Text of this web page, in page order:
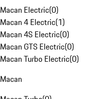
Macan Electric(0)
Macan 4 Electric(1)
Macan 4S Electric(0)
Macan GTS Electric(0)
Macan Turbo Electric(0)
Macan